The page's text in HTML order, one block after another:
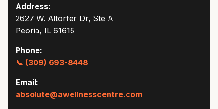
Address:
2627 W. Altorfer Dr, Ste A
Peoria, IL 61615
Phone:
📞 (309) 693-8448
Email:
absolute@awellnesscentre.com